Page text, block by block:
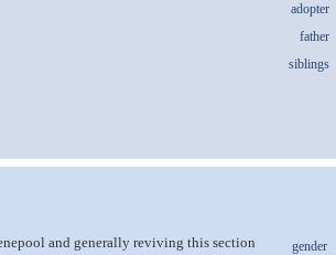
adopter
father
siblings
gender
and generally reviving this section